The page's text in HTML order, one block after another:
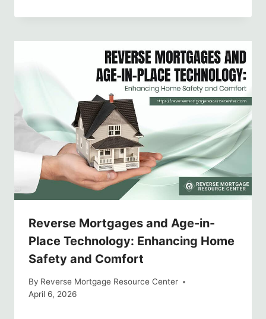
Reverse Mortgages and Age-in-
Place Technology: Enhancing Home
Safety and Comfort
By Reverse Mortgage Resource Center
April 6, 2026